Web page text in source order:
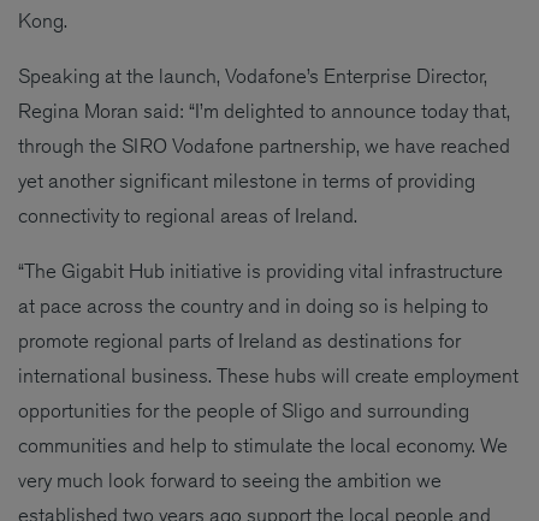
Kong.
Speaking at the launch, Vodafone’s Enterprise Director,
Regina Moran said: “I’m delighted to announce today that,
through the SIRO Vodafone partnership, we have reached
yet another significant milestone in terms of providing
connectivity to regional areas of Ireland.
“The Gigabit Hub initiative is providing vital infrastructure
at pace across the country and in doing so is helping to
promote regional parts of Ireland as destinations for
international business. These hubs will create employment
opportunities for the people of Sligo and surrounding
communities and help to stimulate the local economy. We
very much look forward to seeing the ambition we
established two years ago support the local people and